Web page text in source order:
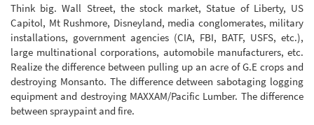
Think big. Wall Street, the stock market, Statue of Liberty, US
Capitol, Mt Rushmore, Disneyland, media conglomerates, military
installations, government agencies (CIA, FBI, BATF, USFS, etc.),
large multinational corporations, automobile manufacturers, etc.
Realize the difference between pulling up an acre of G.E crops and
destroying Monsanto. The difference detween sabotaging logging
equipment and destroying MAXXAM/Pacific Lumber. The difference
between spraypaint and fire.